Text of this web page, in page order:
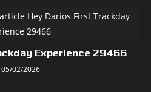
Experience 29466
05/02/2026